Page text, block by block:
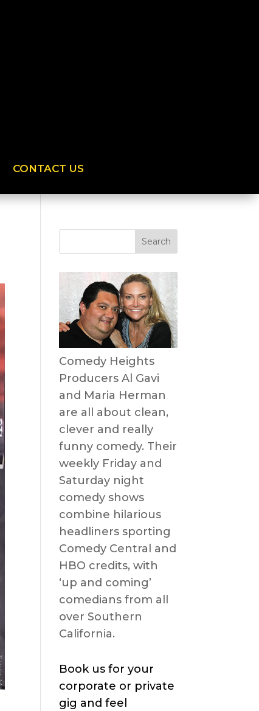
CONTACT US
Comedy Heights
Producers Al Gavi
and Maria Herman
are all about clean,
clever and really
funny comedy. Their
weekly Friday and
Saturday night
comedy shows
combine hilarious
headliners sporting
Comedy Central and
HBO credits, with
‘up and coming’
comedians from all
over Southern
California.
Book us for your
corporate or private
gig and feel